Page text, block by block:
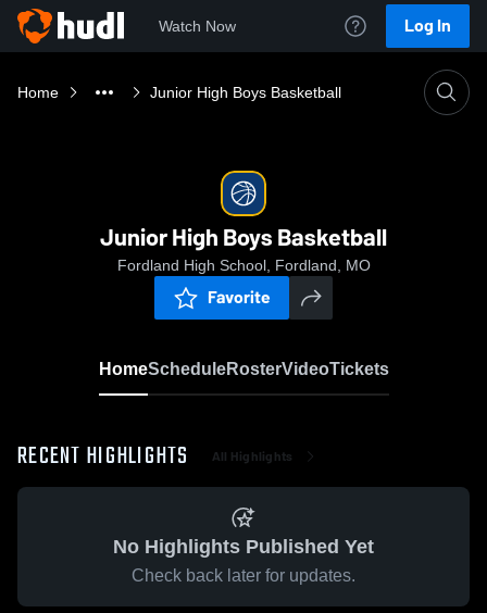
Watch Now Log In
Home Junior High Boys Basketball
Junior High Boys Basketball
Fordland High School, Fordland, MO
Favorite
HomeScheduleRosterVideoTickets
RECENT HIGHLIGHTS All Highlights
No Highlights Published Yet
Check back later for updates.